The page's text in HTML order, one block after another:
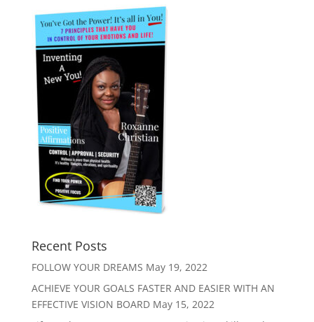
Recent Posts
FOLLOW YOUR DREAMS May 19, 2022
ACHIEVE YOUR GOALS FASTER AND EASIER WITH AN
EFFECTIVE VISION BOARD May 15, 2022